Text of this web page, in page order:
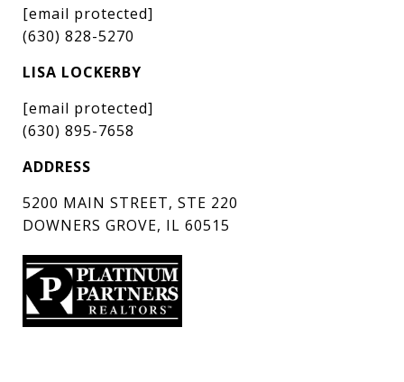
[email protected]
(630) 828-5270
LISA LOCKERBY
[email protected]
(630) 895-7658
ADDRESS
5200 MAIN STREET, STE 220
DOWNERS GROVE, IL 60515